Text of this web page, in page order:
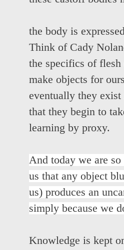
the body is
Think of Cady
the specifics of
make objects for
eventually they
that they begin to
learning by proxy.
And today we are
us that any object
us) produces an
simply because we
Knowledge is kept